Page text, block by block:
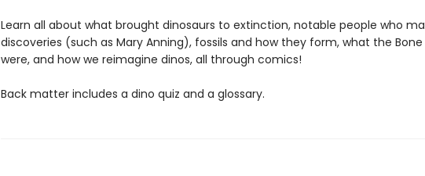
Learn all about what brought dinosaurs to extinction, notable people who
discoveries (such as Mary Anning), fossils and how they form, what the Bone
were, and how we reimagine dinos, all through comics!
Back matter includes a dino quiz and a glossary.